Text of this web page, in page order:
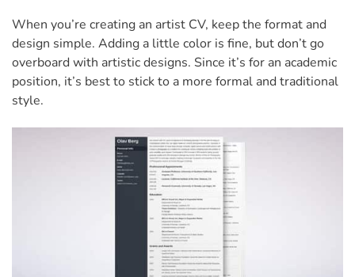
When you’re creating an artist CV, keep the format and
design simple. Adding a little color is fine, but don’t go
overboard with artistic designs. Since it’s for an academic
position, it’s best to stick to a more formal and traditional
style.